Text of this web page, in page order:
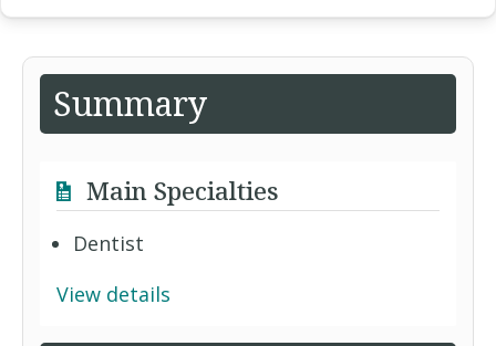
Summary
Main Specialties
Dentist
View details